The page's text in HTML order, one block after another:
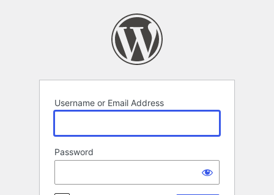
Username or Email Address
Password